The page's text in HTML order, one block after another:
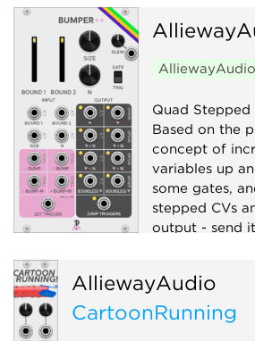
Quad Stepped
Based on the
concept of
variables up
some gates,
stepped CVs
output - send
Clock
Function
AlliewayAudio
CartoonRunning